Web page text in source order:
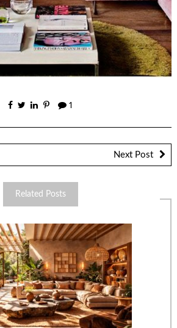
1
Next Post
Related Posts